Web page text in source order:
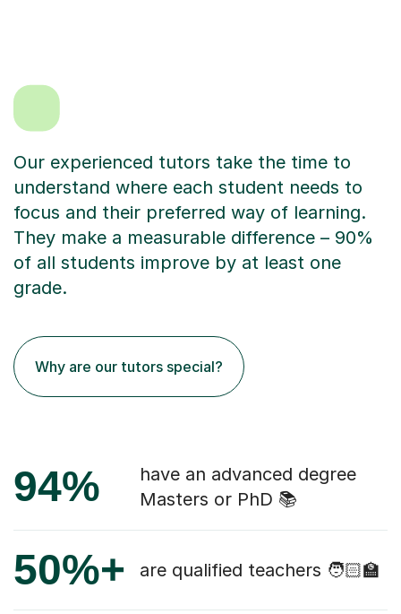
Our experienced tutors take the time to
understand where each student needs to
focus and their preferred way of learning.
They make a measurable difference – 90%
of all students improve by at least one
grade.
Why are our tutors special?
94%
have an advanced degree
Masters or PhD 📚
50%+ are qualified teachers 🧑🏻‍🏫